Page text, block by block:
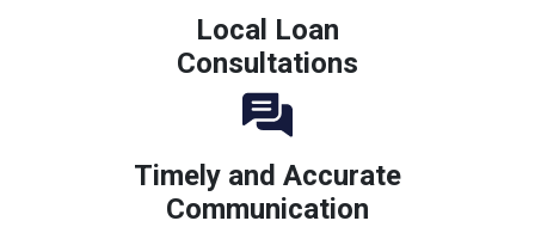
Local Loan
Consultations
Timely and Accurate
Communication